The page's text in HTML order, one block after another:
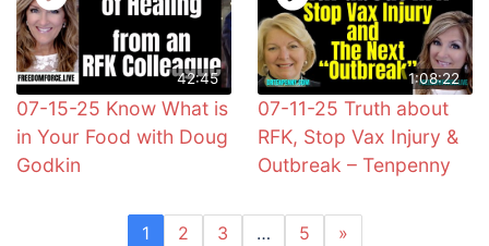
42:45
07-15-25 Know What is
in Your Food with Doug
Godkin
1:08:22
07-11-25 Truth about
RFK, Stop Vax Injury &
Outbreak – Tenpenny
1 2 3 … 5 »